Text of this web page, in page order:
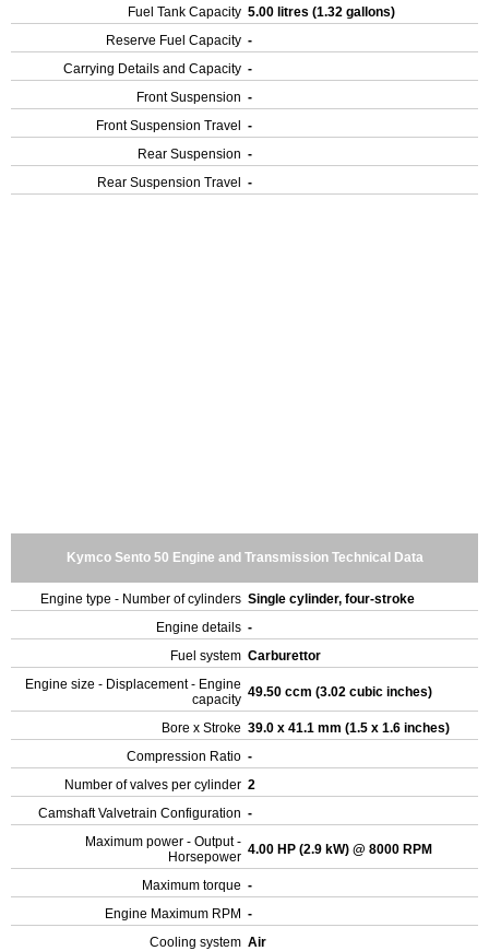
Fuel Tank Capacity 5.00 litres (1.32 gallons)
Reserve Fuel Capacity -
Carrying Details and Capacity -
Front Suspension -
Front Suspension Travel
-
Rear Suspension -
Rear Suspension Travel
-
Kymco Sento 50 Engine and Transmission Technical Data
Engine type - Number of cylinders Single cylinder, four-stroke
Engine details -
Fuel system Carburettor
Engine size - Displacement - Engine
capacity 49.50 ccm (3.02 cubic inches)
Bore x Stroke 39.0 x 41.1 mm (1.5 x 1.6 inches)
Compression Ratio -
Number of valves per cylinder 2
Camshaft Valvetrain Configuration -
Maximum power - Output -
Horsepower 4.00 HP (2.9 kW) @ 8000 RPM
Maximum torque -
Engine Maximum RPM -
Cooling system Air